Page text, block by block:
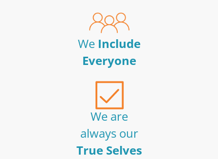
We Include
Everyone
We are
always our
True Selves